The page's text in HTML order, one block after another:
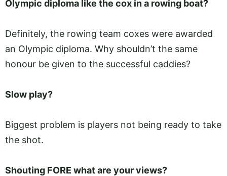
Olympic diploma like the cox in a rowing boat?
Definitely, the rowing team coxes were awarded
an Olympic diploma. Why shouldn’t the same
honour be given to the successful caddies?
Slow play?
Biggest problem is players not being ready to take
the shot.
Shouting FORE what are your views?